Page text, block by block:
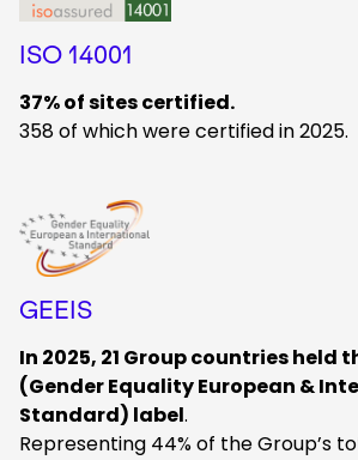
ISO 14001
37% of sites certified.
358 of which were certified in 2025.
Keepeek
GEEIS
In 2025, 21 Group countries held
(Gender Equality European &
Standard) label.
Representing 44% of the Group’s